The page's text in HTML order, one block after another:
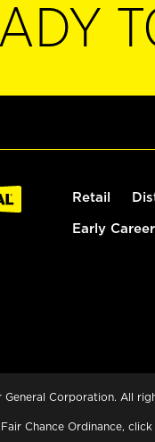
Retail
Early
Corporation. All
Chance Ordinance, click